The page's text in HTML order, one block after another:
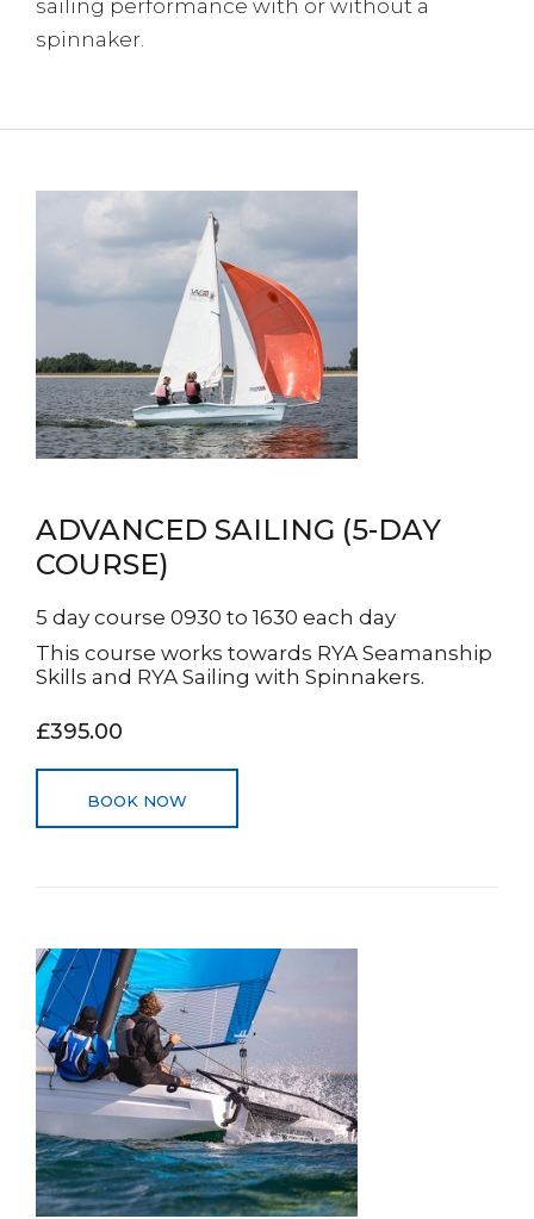
sailing performance with or without a
spinnaker.
ADVANCED SAILING (5-DAY
COURSE)
5 day course 0930 to 1630 each day
This course works towards RYA Seamanship
Skills and RYA Sailing with Spinnakers.
£395.00
BOOK NOW